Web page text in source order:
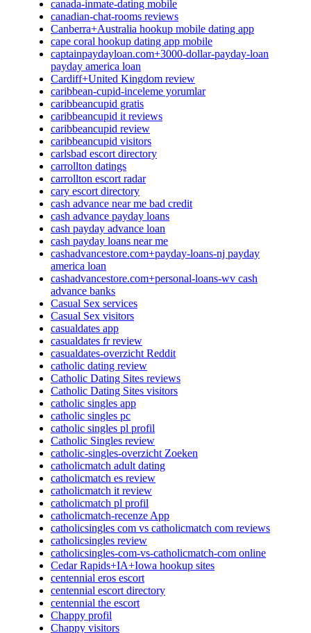
canada-inmate-dating mobile
canadian-chat-rooms reviews
Canberra+Australia hookup mobile dating app
cape coral hookup dating app mobile
captainpaydayloan.com+3000-dollar-payday-loan
payday america loan
Cardiff+United Kingdom review
caribbean-cupid-inceleme yorumlar
caribbeancupid gratis
caribbeancupid it reviews
caribbeancupid review
caribbeancupid visitors
carlsbad escort directory
carrollton datings
carrollton escort radar
cary escort directory
cash advance near me bad credit
cash advance payday loans
cash payday advance loan
cash payday loans near me
cashadvancestore.com+payday-loans-nj payday
america loan
cashadvancestore.com+personal-loans-wv cash
advance banks
Casual Sex services
Casual Sex visitors
casualdates app
casualdates fr review
casualdates-overzicht Reddit
catholic dating review
Catholic Dating Sites reviews
Catholic Dating Sites visitors
catholic singles app
catholic singles pc
catholic singles pl profil
Catholic Singles review
catholic-singles-overzicht Zoeken
catholicmatch adult dating
catholicmatch es review
catholicmatch it review
catholicmatch pl profil
catholicmatch-recenze App
catholicsingles com vs catholicmatch com reviews
catholicsingles review
catholicsingles-com-vs-catholicmatch-com online
Cedar Rapids+IA+Iowa hookup sites
centennial eros escort
centennial escort directory
centennial the escort
Chappy profil
Chappy visitors